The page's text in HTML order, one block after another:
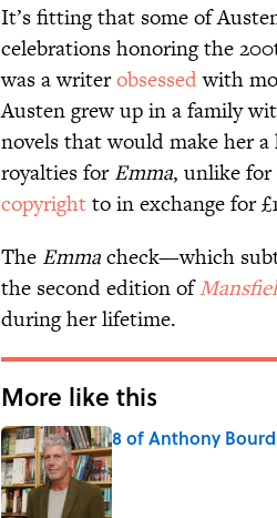
It’s fitting that some of
celebrations honoring the
was a writerobsessedwith
Austen grew up in a family
novels that would make her
royalties forEmma, unlike for
copyrightto in exchange for
The Emmacheck—which
the second edition of
during her lifetime.
More like this
8 of Anthony
Published by on Invalid